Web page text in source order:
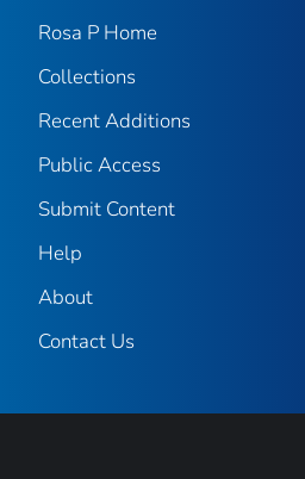
Rosa P Home
Collections
Recent Additions
Public Access
Submit Content
Help
About
Contact Us